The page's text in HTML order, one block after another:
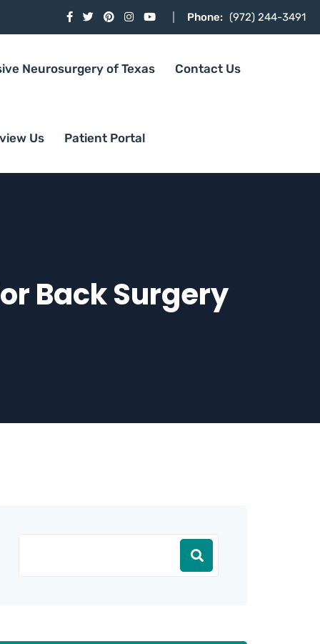
Phone: (972) 244-3491
Neurosurgery of Texas Contact Us
Us Patient Portal
Back Surgery